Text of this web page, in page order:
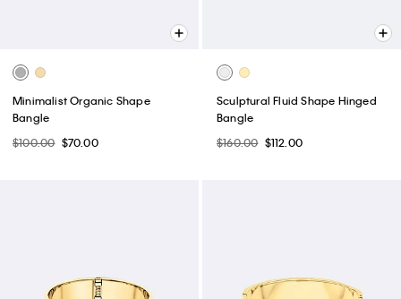
Minimalist Organic Shape
Bangle
$100.00 $70.00
Sculptural Fluid Shape Hinged
Bangle
$160.00 $112.00